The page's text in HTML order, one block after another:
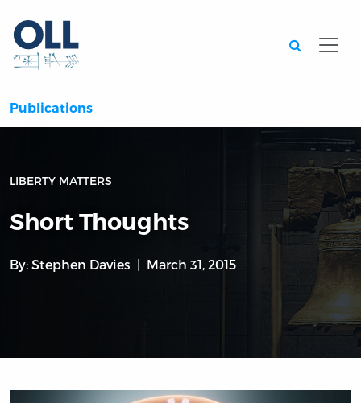
Publications
LIBERTY MATTERS
Short Thoughts
By: Stephen Davies March 31, 2015